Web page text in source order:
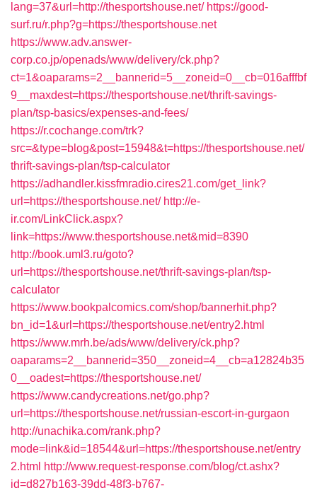
lang=37&url=http://thesportshouse.net/ https://good-
surf.ru/r.php?g=https://thesportshouse.net
https://www.adv.answer-
corp.co.jp/openads/www/delivery/ck.php?
ct=1&oaparams=2__bannerid=5__zoneid=0__cb=016afffbf
9__maxdest=https://thesportshouse.net/thrift-savings-
plan/tsp-basics/expenses-and-fees/
https://r.cochange.com/trk?
src=&type=blog&post=15948&t=https://thesportshouse.net/
thrift-savings-plan/tsp-calculator
https://adhandler.kissfmradio.cires21.com/get_link?
url=https://thesportshouse.net/ http://e-
ir.com/LinkClick.aspx?
link=https://www.thesportshouse.net&mid=8390
http://book.uml3.ru/goto?
url=https://thesportshouse.net/thrift-savings-plan/tsp-
calculator
https://www.bookpalcomics.com/shop/bannerhit.php?
bn_id=1&url=https://thesportshouse.net/entry2.html
https://www.mrh.be/ads/www/delivery/ck.php?
oaparams=2__bannerid=350__zoneid=4__cb=a12824b35
0__oadest=https://thesportshouse.net/
https://www.candycreations.net/go.php?
url=https://thesportshouse.net/russian-escort-in-gurgaon
http://unachika.com/rank.php?
mode=link&id=18544&url=https://thesportshouse.net/entry
2.html http://www.request-response.com/blog/ct.ashx?
id=d827b163-39dd-48f3-b767-